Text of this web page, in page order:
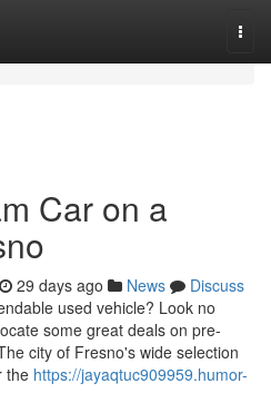
Car on a
29 days ago News
Discuss
used vehicle? Look no
some great deals on pre-
city of Fresno's wide selection
the https://jayaqtuc909959.humor-